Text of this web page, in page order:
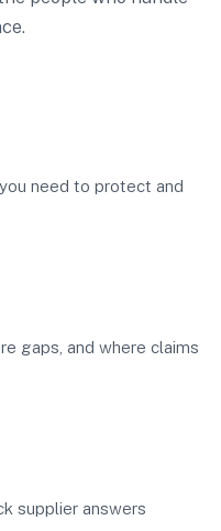
need to protect and
gaps, and where claims
supplier answers